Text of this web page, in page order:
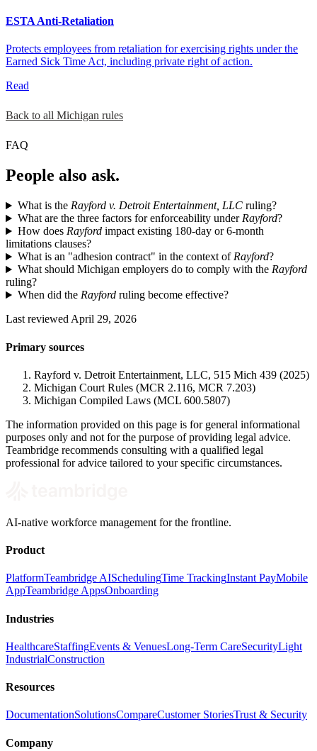
ESTA Anti-Retaliation
Protects employees from retaliation for exercising rights under the
Earned Sick Time Act, including private right of action.
Read
Back to all Michigan rules
FAQ
People also ask.
What is the Rayford v. Detroit Entertainment, LLCruling?
What are the three factors for enforceability under Rayford?
How does Rayfordimpact existing 180-day or 6-month
limitations clauses?
What is an "adhesion contract" in the context of Rayford?
What should Michigan employers do to comply with the Rayford
ruling?
When did the Rayfordruling become effective?
Last reviewed April 29, 2026
Primary sources
Rayford v. Detroit Entertainment, LLC, 515 Mich 439 (2025)
Michigan Court Rules (MCR 2.116, MCR 7.203)
Michigan Compiled Laws (MCL 600.5807)
The information provided on this page is for general informational
purposes only and not for the purpose of providing legal advice.
Teambridge recommends consulting with a qualified legal
professional for advice tailored to your specific circumstances.
AI-native workforce management for the frontline.
Product
PlatformTeambridge AISchedulingTime TrackingInstant PayMobile
AppTeambridge AppsOnboarding
Industries
HealthcareStaffingEvents & VenuesLong-Term CareSecurityLight
IndustrialConstruction
Resources
DocumentationSolutionsCompareCustomer StoriesTrust & Security
Company